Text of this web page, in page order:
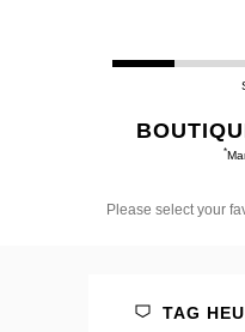
*
Please select your
favourite
TAG